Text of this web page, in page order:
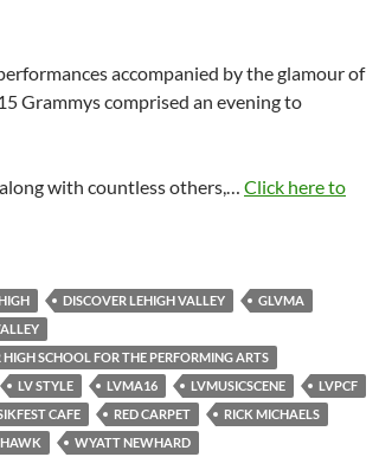
accompanied by the glamour of
Grammys comprised an evening to
with countless others,… Click here to
DISCOVER LEHIGH VALLEY
GLVMA
SCHOOL FOR THE PERFORMING ARTS
LV STYLE LVMA16 LVMUSICSCENE
LVPCF
CAFE RED CARPET
RICK MICHAELS
WYATT NEWHARD